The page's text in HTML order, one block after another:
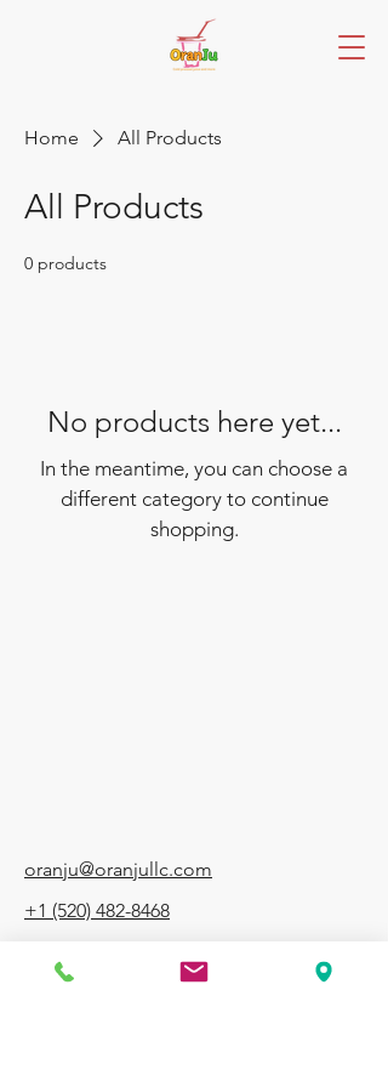
Home All Products
All Products
0 products
No products here yet...
In the meantime, you can choose a
different category to continue
shopping.
oranju@oranjullc.com
+1 (520) 482-8468
85704